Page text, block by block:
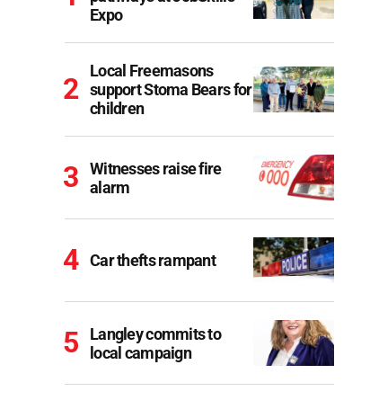
Expo
Local Freemasons
support Stoma Bears for
children
Witnesses raise fire
alarm
Car thefts rampant
Langley commits to
local campaign